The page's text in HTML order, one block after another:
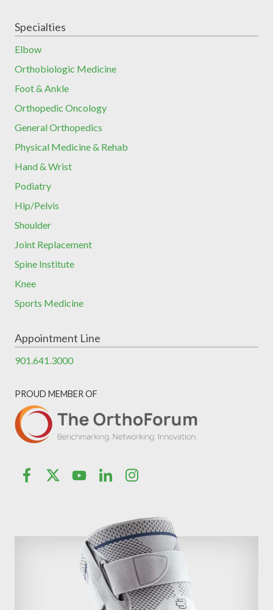
Specialties
Elbow
Orthobiologic Medicine
Foot & Ankle
Orthopedic Oncology
General Orthopedics
Physical Medicine & Rehab
Hand & Wrist
Podiatry
Hip/Pelvis
Shoulder
Joint Replacement
Spine Institute
Knee
Sports Medicine
Appointment Line
901.641.3000
PROUD MEMBER OF